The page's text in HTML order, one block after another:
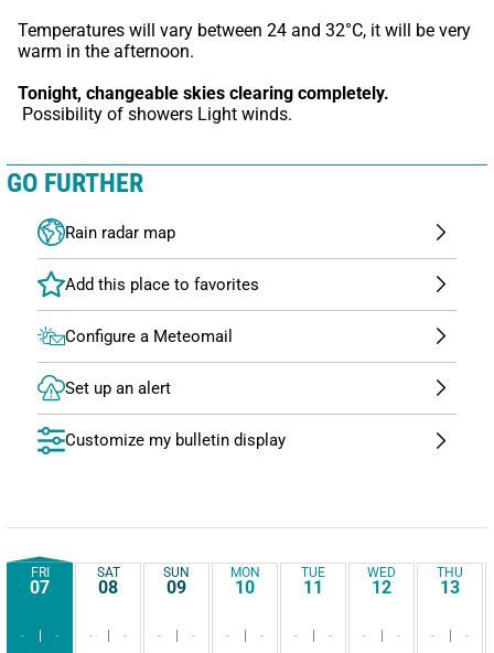
Temperatures will vary between 24 and 32°C, it will be very
warm in the afternoon.
Tonight, changeable skies clearing completely.
Possibility of showers Light winds.
GO FURTHER
Rain radar map
Configure a Meteomail
Set up an alert
Customize my bulletin display
FRI
07
- -
SAT
08
- -
SUN
09
- -
MON
10
- -
TUE
11
- -
WED
12
- -
THU
13
- -